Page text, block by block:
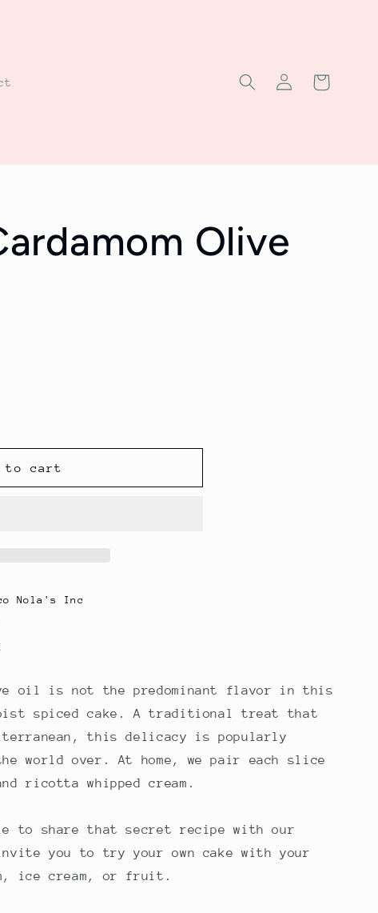
Log
in
Cart
Olive
to cart
Nola's Inc
oil is not the predominant flavor in this
spiced cake. A traditional treat that
this delicacy is popularly
world over. At home, we pair each slice
ricotta whipped cream.
to share that secret recipe with our
you to try your own cake with your
ice cream, or fruit.